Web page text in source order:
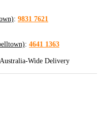
: 9831 7621
: 4641 1363
Australia-Wide Delivery